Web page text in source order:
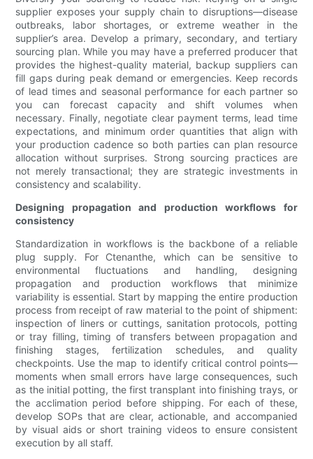
supplier exposes your supply chain to disruptions—disease
outbreaks, labor shortages, or extreme weather in the
supplier’s area. Develop a primary, secondary, and tertiary
sourcing plan. While you may have a preferred producer that
provides the highest-quality material, backup suppliers can
fill gaps during peak demand or emergencies. Keep records
of lead times and seasonal performance for each partner so
you can forecast capacity and shift volumes when
necessary. Finally, negotiate clear payment terms, lead time
expectations, and minimum order quantities that align with
your production cadence so both parties can plan resource
allocation without surprises. Strong sourcing practices are
not merely transactional; they are strategic investments in
consistency and scalability.
Designing propagation and production workflows for
consistency
Standardization in workflows is the backbone of a reliable
plug supply. For Ctenanthe, which can be sensitive to
environmental fluctuations and handling, designing
propagation and production workflows that minimize
variability is essential. Start by mapping the entire production
process from receipt of raw material to the point of shipment:
inspection of liners or cuttings, sanitation protocols, potting
or tray filling, timing of transfers between propagation and
finishing stages, fertilization schedules, and quality
checkpoints. Use the map to identify critical control points—
moments when small errors have large consequences, such
as the initial potting, the first transplant into finishing trays, or
the acclimation period before shipping. For each of these,
develop SOPs that are clear, actionable, and accompanied
by visual aids or short training videos to ensure consistent
execution by all staff.